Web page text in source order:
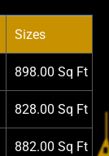
Sizes
898.00 Sq Ft
828.00 Sq Ft
882.00 Sq Ft